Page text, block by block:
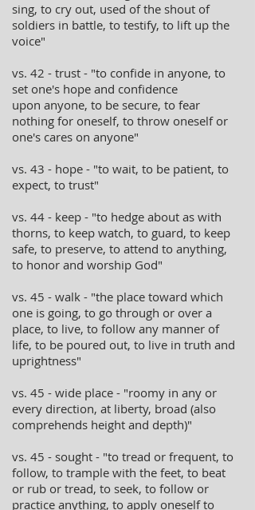
sing, to cry out, used of the shout of
soldiers in battle, to testify, to lift up the
voice"
vs. 42 - trust - "to confide in anyone, to
set one's hope and confidence
upon anyone, to be secure, to fear
nothing for oneself, to throw oneself or
one's cares on anyone"
vs. 43 - hope - "to wait, to be patient, to
expect, to trust"
vs. 44 - keep - "to hedge about as with
thorns, to keep watch, to guard, to keep
safe, to preserve, to attend to anything,
to honor and worship God"
vs. 45 - walk - "the place toward which
one is going, to go through or over a
place, to live, to follow any manner of
life, to be poured out, to live in truth and
uprightness"
vs. 45 - wide place - "roomy in any or
every direction, at liberty, broad (also
comprehends height and depth)"
vs. 45 - sought - "to tread or frequent, to
follow, to trample with the feet, to beat
or rub or tread, to seek, to follow or
practice anything, to apply oneself to